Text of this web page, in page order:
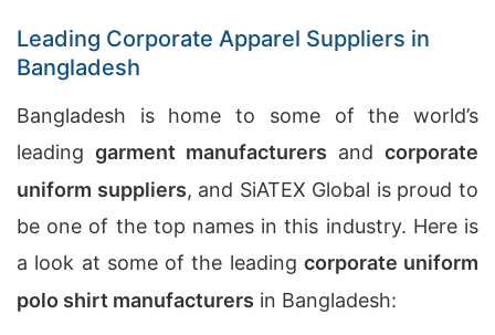
Leading Corporate Apparel Suppliers in
Bangladesh
Bangladesh is home to some of the world’s
leading garment manufacturers and corporate
uniform suppliers, and SiATEX Global is proud to
be one of the top names in this industry. Here is
a look at some of the leading corporate uniform
polo shirt manufacturers in Bangladesh: